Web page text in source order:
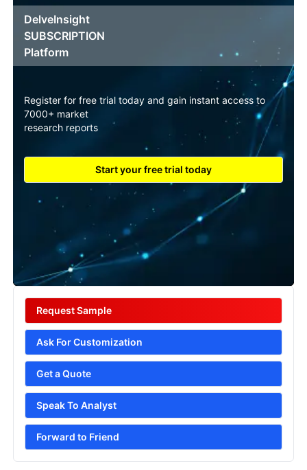
DelveInsight
SUBSCRIPTION
Platform
Register for free trial today and gain instant access to
7000+ market
research reports
Start your free trial today
Request Sample
Ask For Customization
Get a Quote
Speak To Analyst
Forward to Friend